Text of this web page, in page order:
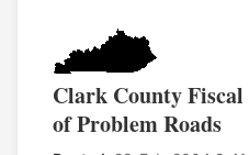
Clark County
of Problem Roads